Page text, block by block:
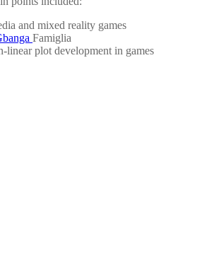
and mixed reality games
Famiglia
linear plot development in games